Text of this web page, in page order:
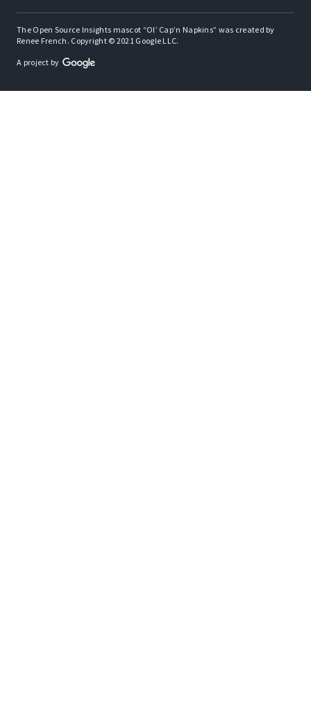
The Open Source Insights mascot “Ol’ Cap’n Napkins” was created by
Renee French. Copyright © 2021 Google LLC.
A project by